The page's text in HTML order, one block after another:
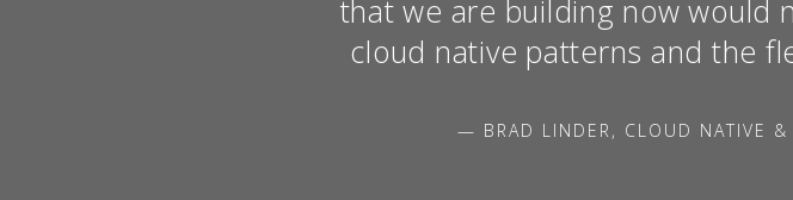
that we are building now would
cloud native patterns and the
— BRAD LINDER, CLOUD NATIVE &